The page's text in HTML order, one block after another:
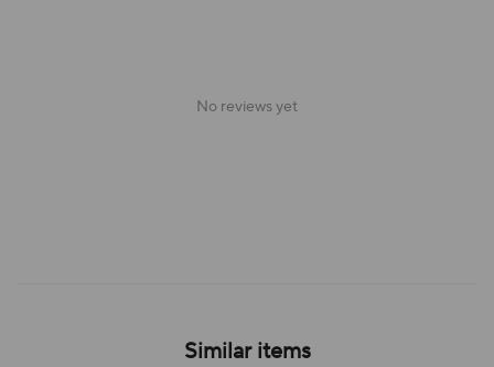
No reviews yet
Similar items